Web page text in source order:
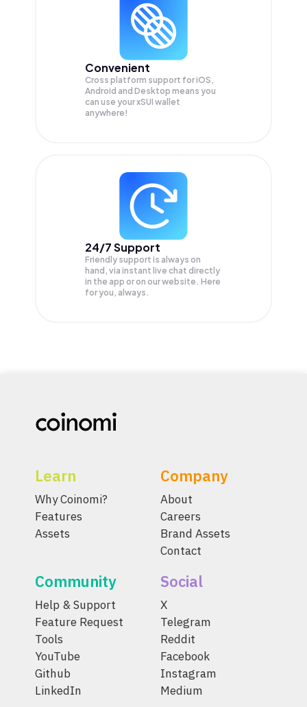
Convenient
Cross platform support for iOS,
Android and Desktop means you
can use your xSUI wallet
anywhere!
24/7 Support
Friendly support is always on
hand, via instant live chat directly
in the app or on our website. Here
for you, always.
Learn
Why Coinomi?
Features
Assets
Company
About
Careers
Brand Assets
Contact
Community
Help & Support
Feature Request
Tools
YouTube
Github
LinkedIn
Social
X
Telegram
Reddit
Facebook
Instagram
Medium